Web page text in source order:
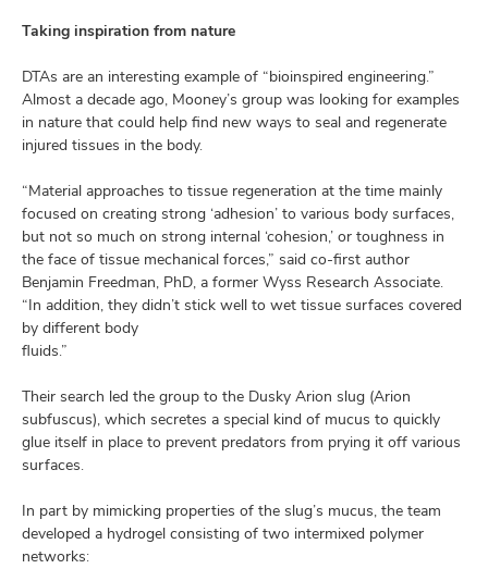
Taking inspiration from nature
DTAs are an interesting example of “bioinspired engineering.”
Almost a decade ago, Mooney’s group was looking for examples
in nature that could help find new ways to seal and regenerate
injured tissues in the body.
“Material approaches to tissue regeneration at the time mainly
focused on creating strong ‘adhesion’ to various body surfaces,
but not so much on strong internal ‘cohesion,’ or toughness in
the face of tissue mechanical forces,” said co-first author
Benjamin Freedman, PhD, a former Wyss Research Associate.
“In addition, they didn’t stick well to wet tissue surfaces covered
by different body
fluids.”
Their search led the group to the Dusky Arion slug (Arion
subfuscus), which secretes a special kind of mucus to quickly
glue itself in place to prevent predators from prying it off various
surfaces.
In part by mimicking properties of the slug’s mucus, the team
developed a hydrogel consisting of two intermixed polymer
networks: